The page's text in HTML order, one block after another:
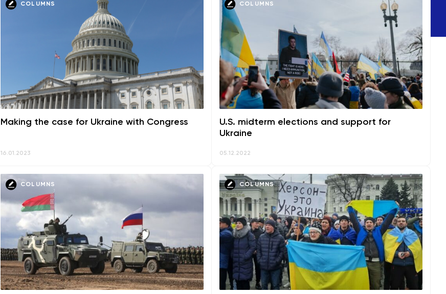
COLUMNS
Making the case for Ukraine with Congress
16.01.2023
COLUMNS
U.S. midterm elections and support for
Ukraine
05.12.2022
COLUMNS COLUMNS